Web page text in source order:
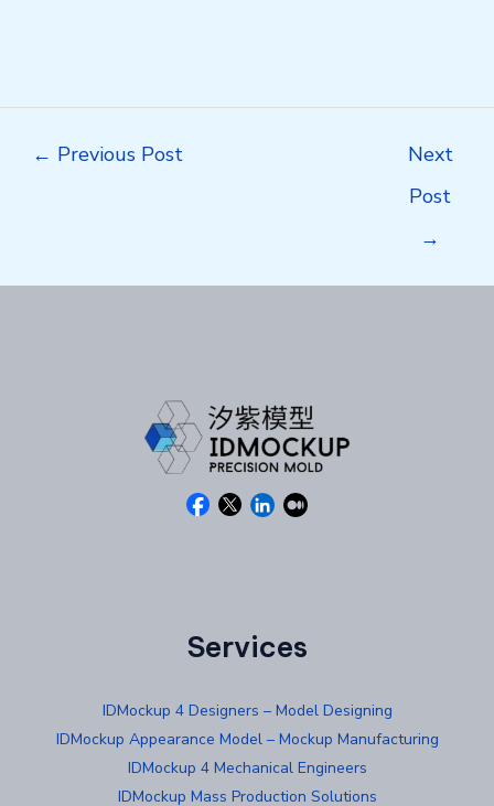
← Previous Post
Next
Post
→
Services
IDMockup 4 Designers – Model Designing
IDMockup Appearance Model – Mockup Manufacturing
IDMockup 4 Mechanical Engineers
IDMockup Mass Production Solutions